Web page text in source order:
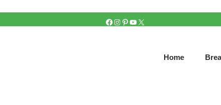
FACEBOOK
INSTAGRAM
PINTEREST
YOUTUBE
X
Home